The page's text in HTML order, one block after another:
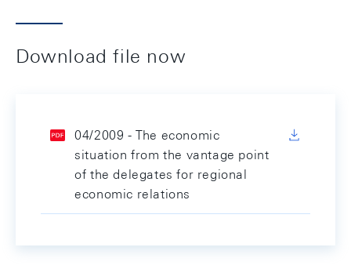
Download file now
04/2009 - The economic
situation from the vantage point
of the delegates for regional
economic relations